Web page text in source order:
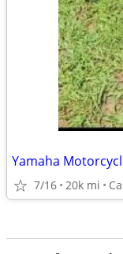
Yamaha
7/16 20k mi